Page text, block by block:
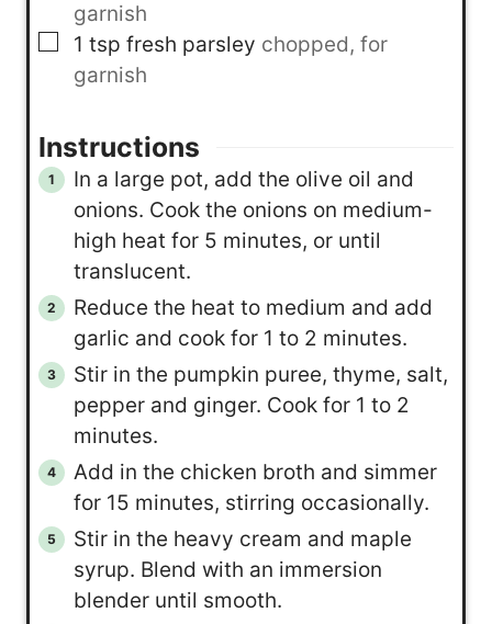
garnish
▢
1 tsp fresh parsley chopped, for
garnish
Instructions
In a large pot, add the olive oil and
onions. Cook the onions on medium-
high heat for 5 minutes, or until
translucent.
Reduce the heat to medium and add
garlic and cook for 1 to 2 minutes.
Stir in the pumpkin puree, thyme, salt,
pepper and ginger. Cook for 1 to 2
minutes.
Add in the chicken broth and simmer
for 15 minutes, stirring occasionally.
Stir in the heavy cream and maple
syrup. Blend with an immersion
blender until smooth.